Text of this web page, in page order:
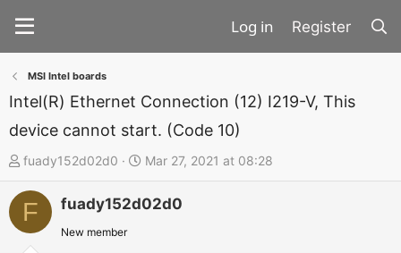
Register
MSI Intel boards
Intel(R) Ethernet Connection (12) I219-V, This
device cannot start. (Code 10)
T
h
r
fuady152d02d0
S
t
a
Mar 27, 2021 at 08:28
F fuady152d02d0
New member